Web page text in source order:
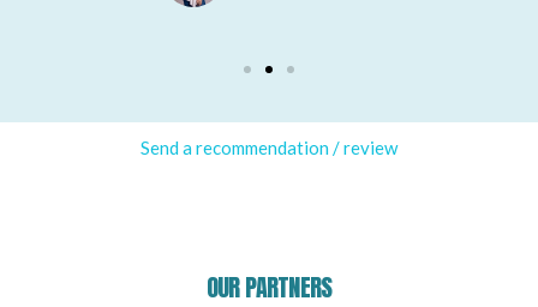
Send a recommendation / review
OUR PARTNERS